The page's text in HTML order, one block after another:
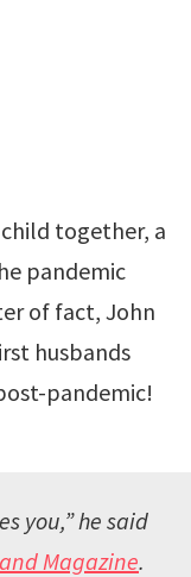
together, a
pandemic
of fact, John
husbands
pandemic!
you,” he said
Magazine.